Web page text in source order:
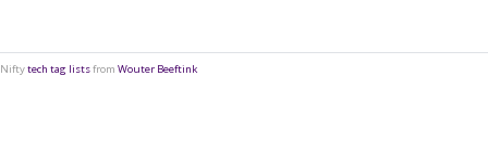
Niftytech tag listsfrom Wouter Beeftink